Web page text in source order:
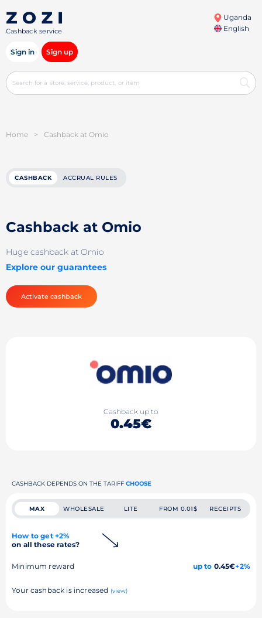
Cashback service
Uganda
English
Sign in Sign up
Home > Cashback at Omio
CASHBACK ACCRUAL RULES
Cashback at Omio
Huge cashback at Omio
Explore our guarantees
Activate cashback
Cashback up to
0.45€
CASHBACK DEPENDS ON THE TARIFF CHOOSE
MAX WHOLESALE LITE FROM 0.01$ RECEIPTS
How to get +2%
on all these rates?
Minimum reward up to 0.45€+2%
Your cashback is increased (view)